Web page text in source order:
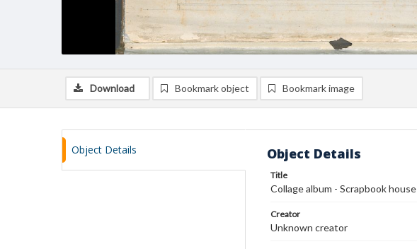
Download Bookmark object Bookmark image
Object Details Object Details
Title
Collage album - Scrapbook house
Creator
Unknown creator